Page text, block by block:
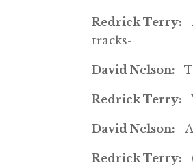
Redrick Terry:
tracks-
David Nelson:
Redrick Terry:
David Nelson:
Redrick Terry: